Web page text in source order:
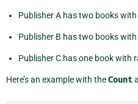
Publisher A has two books
Publisher B has two books
Publisher C has one book with
Here’s an example with theCount